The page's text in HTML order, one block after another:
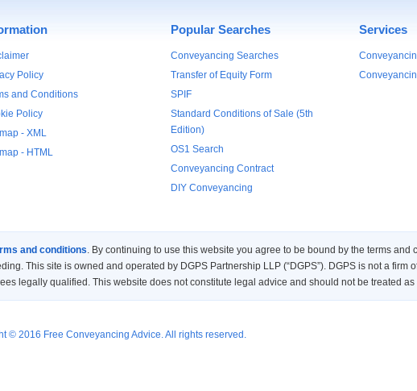
Policy
and Conditions
Policy
- XML
- HTML
Popular Searches
Conveyancing Searches
Transfer of Equity Form
SPIF
Standard Conditions of Sale (5th
Edition)
OS1 Search
Conveyancing Contract
DIY Conveyancing
Services
and conditions. By continuing to use this website you agree to be bound by the terms and
This site is owned and operated by DGPS Partnership LLP (“DGPS”). DGPS is not a firm
legally qualified. This website does not constitute legal advice and should not be treated as
© 2016 Free Conveyancing Advice. All rights reserved.